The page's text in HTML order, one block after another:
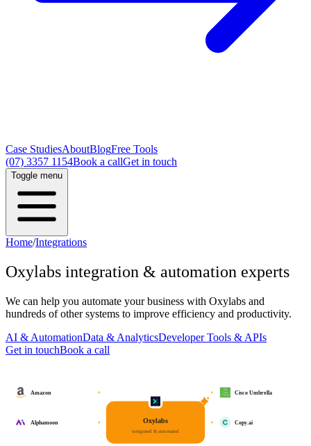
Case StudiesAboutBlogFree Tools
(07) 3357 1154Book a callGet in touch
Toggle menu
Home/Integrations
Oxylabs integration & automation experts
We can help you automate your business with Oxylabs and
hundreds of other systems to improve efficiency and productivity.
AI & AutomationData & AnalyticsDeveloper Tools & APIs
Get in touchBook a call
Oxylabs
integrated & automated
Cisco Umbrella
Copy.ai
Amazon
Alphamoon